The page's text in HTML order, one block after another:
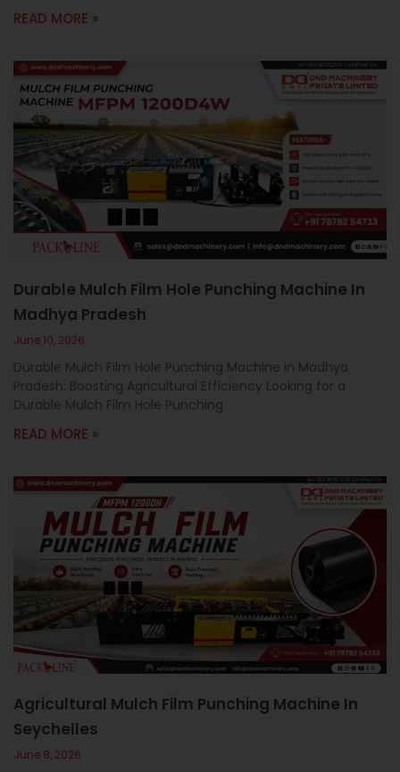
READ MORE »
Durable Mulch Film Hole Punching Machine In
Madhya Pradesh
June 10, 2026
Durable Mulch Film Hole Punching Machine in Madhya
Pradesh: Boosting Agricultural Efficiency Looking for a
Durable Mulch Film Hole Punching
READ MORE »
Agricultural Mulch Film Punching Machine In
Seychelles
June 8, 2026